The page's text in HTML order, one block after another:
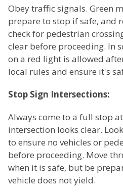
Obey traffic signals. Green
prepare to stop if safe, and
check for pedestrian
clear before proceeding. In
on a red light is allowed
local rules and ensure it's
Stop Sign Intersections:
Always come to a full stop
intersection looks clear.
to ensure no vehicles or
before proceeding. Move
when it is safe, but be
vehicle does not yield.